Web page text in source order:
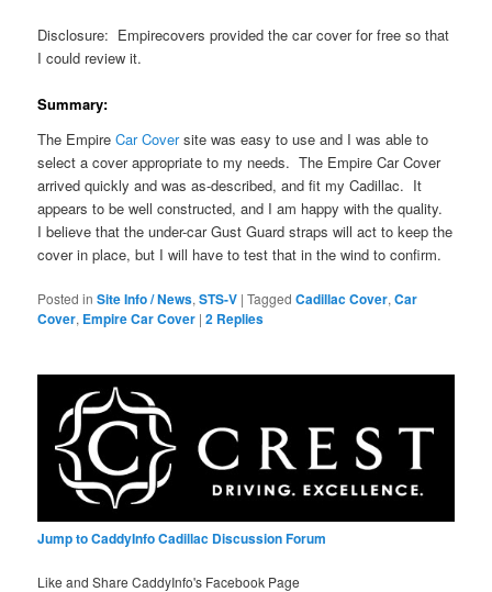
Disclosure: Empirecovers provided the car cover for free so that
I could review it.
Summary:
The EmpireCar Coversite was easy to use and I was able to
select a cover appropriate to my needs. The Empire Car Cover
arrived quickly and was as-described, and fit my Cadillac. It
appears to be well constructed, and I am happy with the quality.
I believe that the under-car Gust Guard straps will act to keep the
cover in place, but I will have to test that in the wind to confirm.
Posted in Site Info / News,STS-V |Tagged Cadillac Cover,Car
Cover, Empire Car Cover |2 Replies
Jump to CaddyInfo Cadillac Discussion Forum
Like and Share CaddyInfo's Facebook Page